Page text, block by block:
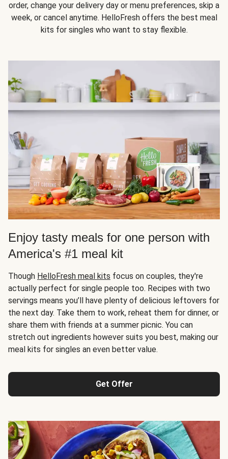
order, change your delivery day or menu preferences, skip a
week, or cancel anytime. HelloFresh offers the best meal
kits for singles who want to stay flexible.
Enjoy tasty meals for one person with
America's #1 meal kit
Though HelloFresh meal kits focus on couples, they're
actually perfect for single people too. Recipes with two
servings means you’ll have plenty of delicious leftovers for
the next day. Take them to work, reheat them for dinner, or
share them with friends at a summer picnic. You can
stretch out ingredients however suits you best, making our
meal kits for singles an even better value.
Get Offer